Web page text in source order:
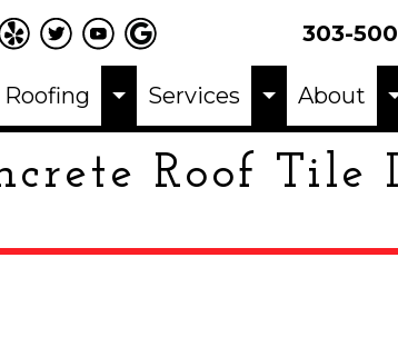
303-
Roofing Services About
Roof